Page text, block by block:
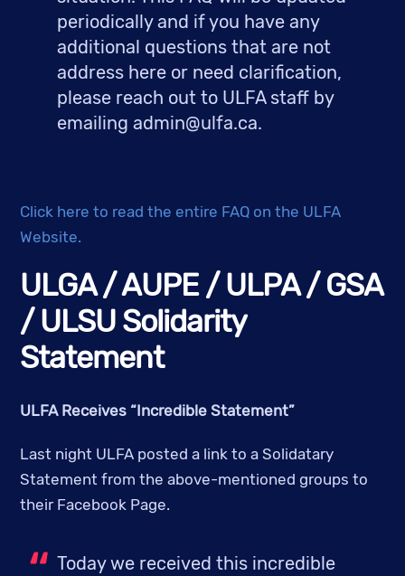
periodically and if you have any
additional questions that are not
address here or need clarification,
please reach out to ULFA staff by
emailing admin@ulfa.ca.
Click here to read the entire FAQ on the ULFA
Website.
ULGA / AUPE / ULPA / GSA
/ ULSU Solidarity
Statement
ULFA Receives “Incredible Statement”
Last night ULFA posted a link to a Solidatary
Statement from the above-mentioned groups to
their Facebook Page.
Today we received this incredible